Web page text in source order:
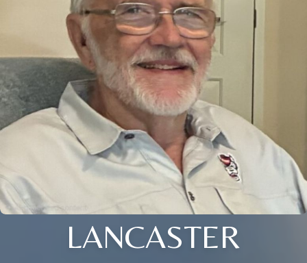
LANCASTER